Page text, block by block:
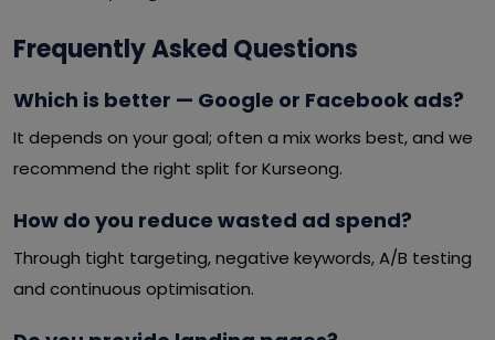
Frequently Asked Questions
Which is better — Google or Facebook ads?
It depends on your goal; often a mix works best, and we
recommend the right split for Kurseong.
How do you reduce wasted ad spend?
Through tight targeting, negative keywords, A/B testing
and continuous optimisation.